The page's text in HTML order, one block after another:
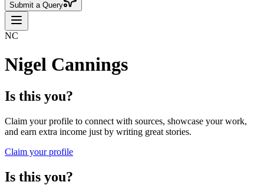
Submit a Query
NC
Nigel Cannings
Is this you?
Claim your profile to connect with sources, showcase your work,
and earn extra income just by writing great stories.
Claim your profile
Is this you?